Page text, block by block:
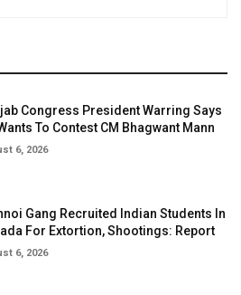
Congress President Warring Says
To Contest CM Bhagwant Mann
6, 2026
Gang Recruited Indian Students In
For Extortion, Shootings: Report
6, 2026